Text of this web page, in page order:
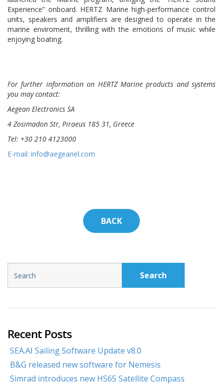
Experience” onboard. HERTZ Marine high-performance control
units, speakers and amplifiers are designed to operate in the
marine enviroment, thrilling with the emotions of music while
enjoying boating.
For further informationon HERTZ Marineproducts and systems
you may contact:
Aegean Electronics SA
4 Zosimadon Str, Piraeus 185 31, Greece
Tel: +30 210 4123000
E-mail: info@aegeanel.com
BACK
Search
Recent Posts
SEA.AI Sailing Software Update v8.0
B&G released new software for Nemesis
Simrad introduces new HS65 Satellite Compass